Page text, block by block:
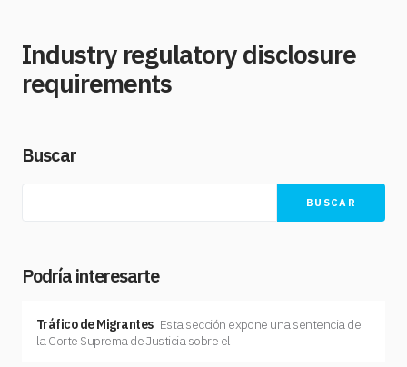
Industry regulatory disclosure
requirements
Buscar
BUSCAR
Podría interesarte
Tráfico de Migrantes Esta sección expone una sentencia de
la Corte Suprema de Justicia sobre el